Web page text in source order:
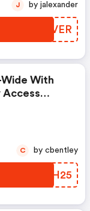
CJCVER
J by jalexander
Wide With
Access
UJKH25
C by cbentley